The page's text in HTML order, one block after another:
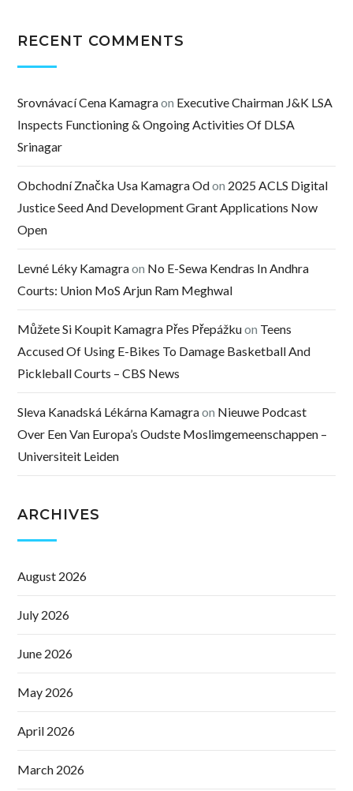
RECENT COMMENTS
Srovnávací Cena Kamagraon Executive Chairman J&K LSA
Inspects Functioning & Ongoing Activities Of DLSA
Srinagar
Obchodní Značka Usa Kamagra Odon 2025 ACLS Digital
Justice Seed And Development Grant Applications Now
Open
Levné Léky Kamagraon No E-Sewa Kendras In Andhra
Courts: Union MoS Arjun Ram Meghwal
Můžete Si Koupit Kamagra Přes Přepážkuon Teens
Accused Of Using E-Bikes To Damage Basketball And
Pickleball Courts – CBS News
Sleva Kanadská Lékárna Kamagraon Nieuwe Podcast
Over Een Van Europa’s Oudste Moslimgemeenschappen –
Universiteit Leiden
ARCHIVES
August 2026
July 2026
June 2026
May 2026
April 2026
March 2026